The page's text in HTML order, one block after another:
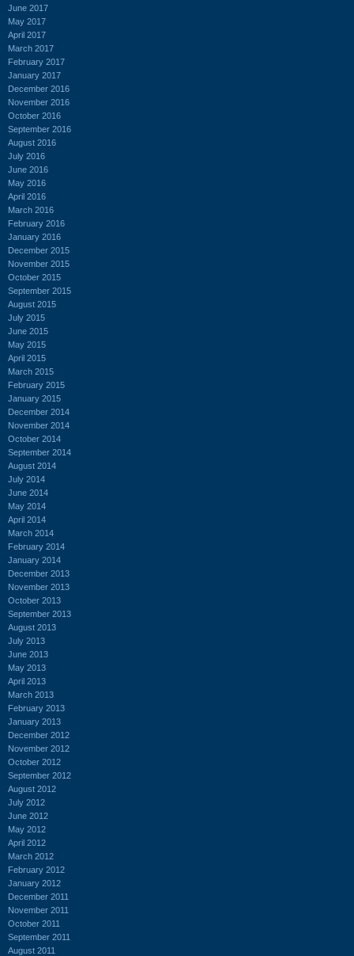
June 2017
May 2017
April 2017
March 2017
February 2017
January 2017
December 2016
November 2016
October 2016
September 2016
August 2016
July 2016
June 2016
May 2016
April 2016
March 2016
February 2016
January 2016
December 2015
November 2015
October 2015
September 2015
August 2015
July 2015
June 2015
May 2015
April 2015
March 2015
February 2015
January 2015
December 2014
November 2014
October 2014
September 2014
August 2014
July 2014
June 2014
May 2014
April 2014
March 2014
February 2014
January 2014
December 2013
November 2013
October 2013
September 2013
August 2013
July 2013
June 2013
May 2013
April 2013
March 2013
February 2013
January 2013
December 2012
November 2012
October 2012
September 2012
August 2012
July 2012
June 2012
May 2012
April 2012
March 2012
February 2012
January 2012
December 2011
November 2011
October 2011
September 2011
August 2011